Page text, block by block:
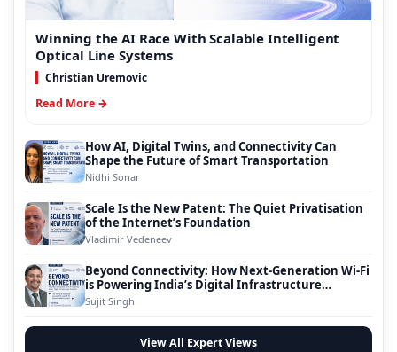
Winning the AI Race With Scalable Intelligent
Optical Line Systems
Christian Uremovic
Read More →
How AI, Digital Twins, and Connectivity Can
Shape the Future of Smart Transportation
Nidhi Sonar
Scale Is the New Patent: The Quiet Privatisation
of the Internet’s Foundation
Vladimir Vedeneev
Beyond Connectivity: How Next-Generation Wi-Fi
is Powering India’s Digital Infrastructure
Evolution
Sujit Singh
View All Expert Views